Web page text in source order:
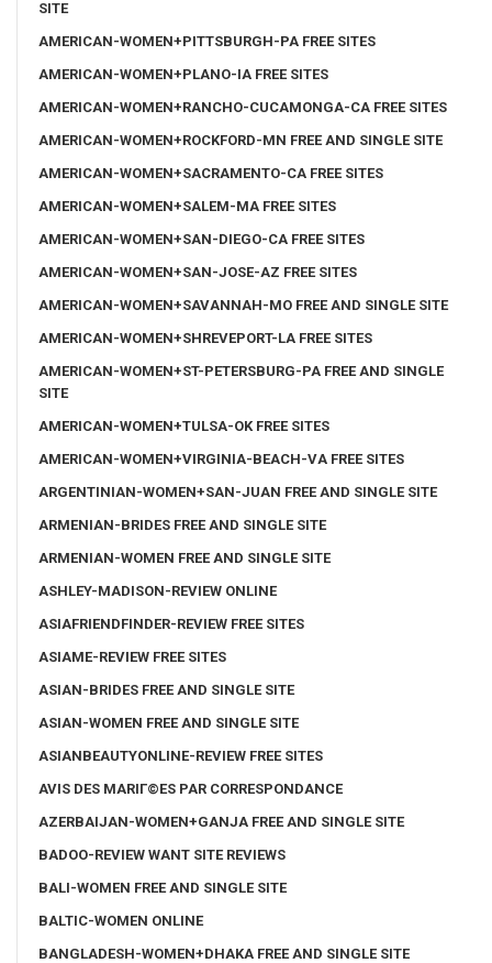
SITE
AMERICAN-WOMEN+PITTSBURGH-PA FREE SITES
AMERICAN-WOMEN+PLANO-IA FREE SITES
AMERICAN-WOMEN+RANCHO-CUCAMONGA-CA FREE SITES
AMERICAN-WOMEN+ROCKFORD-MN FREE AND SINGLE SITE
AMERICAN-WOMEN+SACRAMENTO-CA FREE SITES
AMERICAN-WOMEN+SALEM-MA FREE SITES
AMERICAN-WOMEN+SAN-DIEGO-CA FREE SITES
AMERICAN-WOMEN+SAN-JOSE-AZ FREE SITES
AMERICAN-WOMEN+SAVANNAH-MO FREE AND SINGLE SITE
AMERICAN-WOMEN+SHREVEPORT-LA FREE SITES
AMERICAN-WOMEN+ST-PETERSBURG-PA FREE AND SINGLE
SITE
AMERICAN-WOMEN+TULSA-OK FREE SITES
AMERICAN-WOMEN+VIRGINIA-BEACH-VA FREE SITES
ARGENTINIAN-WOMEN+SAN-JUAN FREE AND SINGLE SITE
ARMENIAN-BRIDES FREE AND SINGLE SITE
ARMENIAN-WOMEN FREE AND SINGLE SITE
ASHLEY-MADISON-REVIEW ONLINE
ASIAFRIENDFINDER-REVIEW FREE SITES
ASIAME-REVIEW FREE SITES
ASIAN-BRIDES FREE AND SINGLE SITE
ASIAN-WOMEN FREE AND SINGLE SITE
ASIANBEAUTYONLINE-REVIEW FREE SITES
AVIS DES MARIГ©ES PAR CORRESPONDANCE
AZERBAIJAN-WOMEN+GANJA FREE AND SINGLE SITE
BADOO-REVIEW WANT SITE REVIEWS
BALI-WOMEN FREE AND SINGLE SITE
BALTIC-WOMEN ONLINE
BANGLADESH-WOMEN+DHAKA FREE AND SINGLE SITE